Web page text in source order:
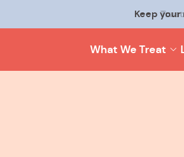
Keep
What We Treat